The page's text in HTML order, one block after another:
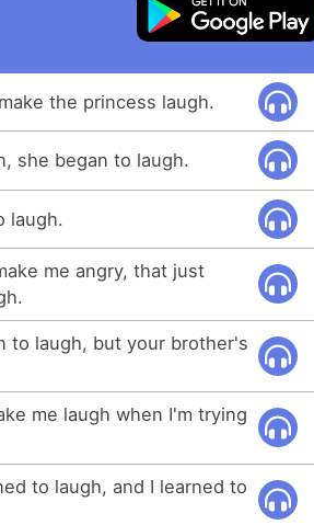
the princess laugh.
she began to laugh.
laugh.
me angry, that just
to laugh, but your brother's
me laugh when I'm trying
to laugh, and I learned to